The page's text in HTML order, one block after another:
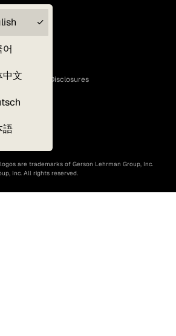
어
中文
語
and Statutory Disclosures
are trademarks of Gerson Lehrman Group, Inc.
Inc. All rights reserved.